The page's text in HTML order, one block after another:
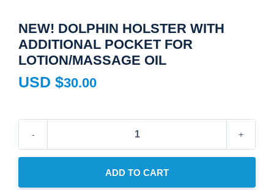
NEW! DOLPHIN HOLSTER WITH
ADDITIONAL POCKET FOR
LOTION/MASSAGE OIL
USD $30.00
Dolphin
with
ADD TO CART